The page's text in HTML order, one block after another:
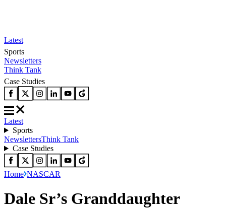
Latest
Sports
Newsletters
Think Tank
Case Studies
Latest
Sports
NewslettersThink Tank
Case Studies
Home NASCAR
Dale Sr’s Granddaughter